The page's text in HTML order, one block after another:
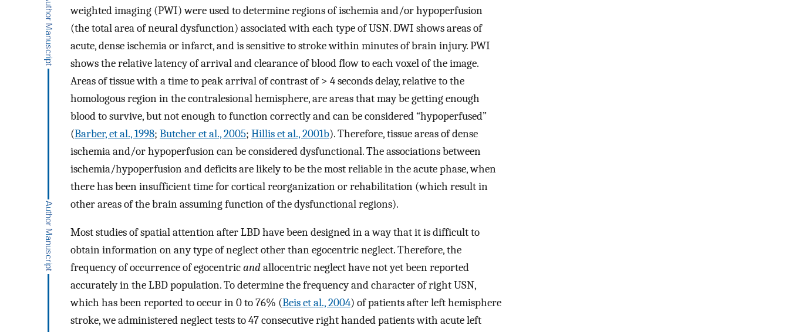
weighted imaging (PWI) were used to determine regions of ischemia and/or hypoperfusion
(the total area of neural dysfunction) associated with each type of USN. DWI shows areas of
acute, dense ischemia or infarct, and is sensitive to stroke within minutes of brain injury. PWI
shows the relative latency of arrival and clearance of blood flow to each voxel of the image.
Areas of tissue with a time to peak arrival of contrast of > 4 seconds delay, relative to the
homologous region in the contralesional hemisphere, are areas that may be getting enough
blood to survive, but not enough to function correctly and can be considered “hypoperfused”
(Barber, et al., 1998; Butcher et al., 2005; Hillis et al., 2001b). Therefore, tissue areas of dense
ischemia and/or hypoperfusion can be considered dysfunctional. The associations between
ischemia/hypoperfusion and deficits are likely to be the most reliable in the acute phase, when
there has been insufficient time for cortical reorganization or rehabilitation (which result in
other areas of the brain assuming function of the dysfunctional regions).
Most studies of spatial attention after LBD have been designed in a way that it is difficult to
obtain information on any type of neglect other than egocentric neglect. Therefore, the
frequency of occurrence of egocentricandallocentric neglect have not yet been reported
accurately in the LBD population. To determine the frequency and character of right USN,
which has been reported to occur in 0 to 76% (Beis et al., 2004) of patients after left hemisphere
stroke, we administered neglect tests to 47 consecutive right handed patients with acute left